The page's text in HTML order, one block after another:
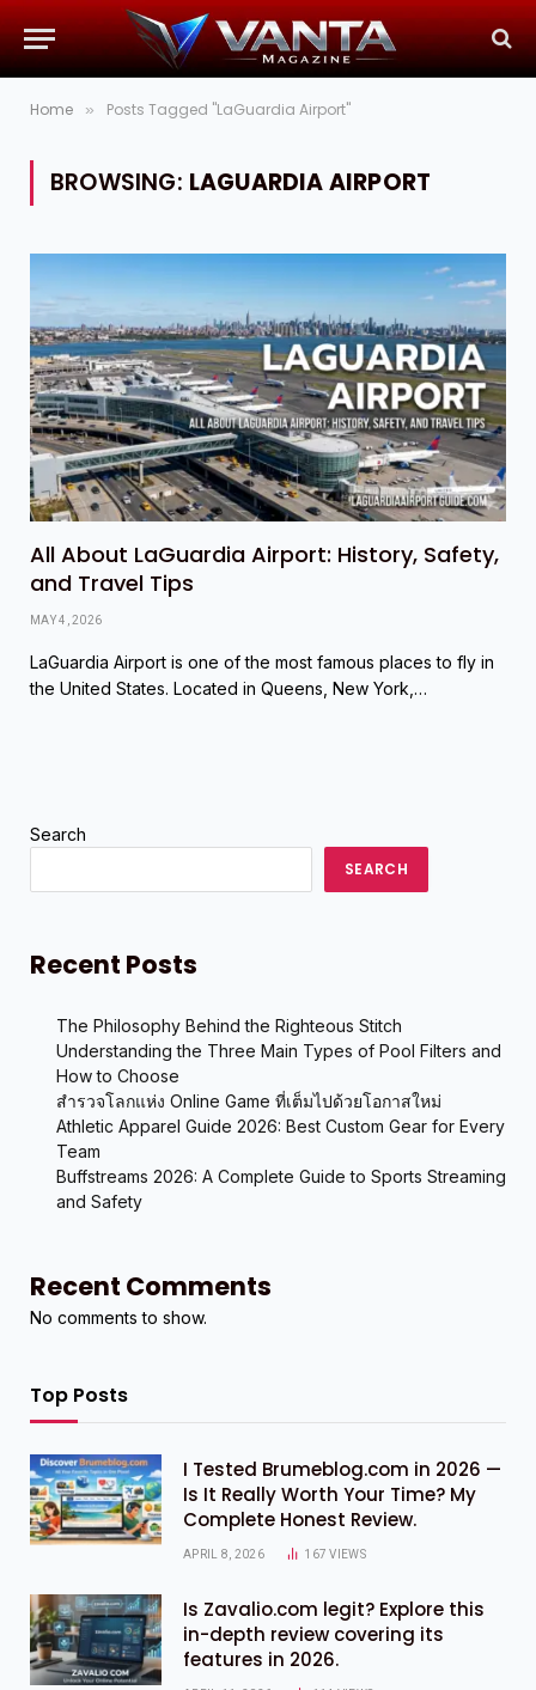
Home » Posts Tagged "LaGuardia Airport"
BROWSING: LAGUARDIA AIRPORT
All About LaGuardia Airport: History, Safety,
and Travel Tips
MAY 4, 2026
LaGuardia Airport is one of the most famous places to fly in
the United States. Located in Queens, New York,…
Search
SEARCH
Recent Posts
The Philosophy Behind the Righteous Stitch
Understanding the Three Main Types of Pool Filters and
How to Choose
สำรวจโลกแห่ง Online Game ที่เต็มไปด้วยโอกาสใหม่
Athletic Apparel Guide 2026: Best Custom Gear for Every
Team
Buffstreams 2026: A Complete Guide to Sports Streaming
and Safety
Recent Comments
No comments to show.
Top Posts
I Tested Brumeblog.com in 2026 —
Is It Really Worth Your Time? My
Complete Honest Review.
APRIL 8, 2026 167VIEWS
Is Zavalio.com legit? Explore this
in-depth review covering its
features in 2026.